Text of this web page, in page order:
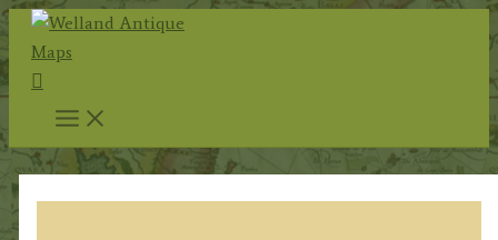
Skip
content
Search